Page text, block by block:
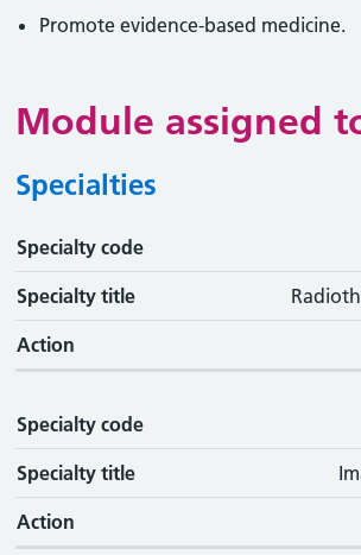
Promote evidence-based medicine.
Module assigned
Specialties
Specialty code
Specialty code
Specialty title
Action
Specialty code
Specialty title
Action